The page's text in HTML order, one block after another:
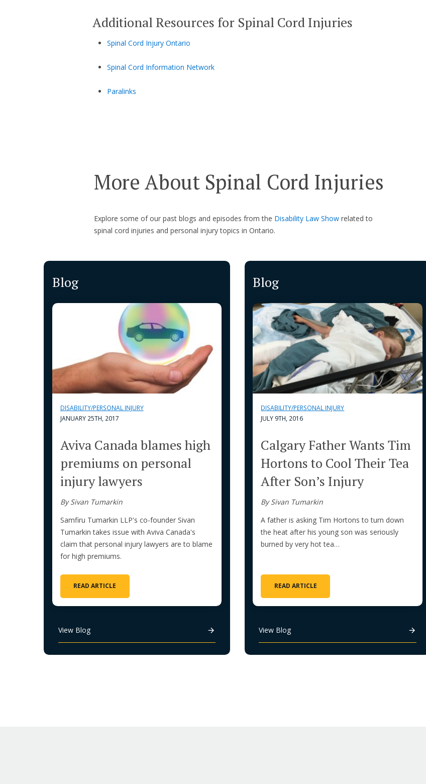
Additional Resources for Spinal Cord Injuries
Spinal Cord Injury Ontario
Spinal Cord Information Network
Paralinks
More About Spinal Cord Injuries
Explore some of our past blogs and episodes from the Disability Law Show related to
spinal cord injuries and personal injury topics in Ontario.
Blog
DISABILITY/PERSONAL INJURY
JANUARY 25TH, 2017
Aviva Canada blames high
premiums on personal
injury lawyers
By Sivan Tumarkin
Samfiru Tumarkin LLP's co-founder Sivan
Tumarkin takes issue with Aviva Canada's
claim that personal injury lawyers are to blame
for high premiums.
READ ARTICLE
View Blog
Blog
DISABILITY/PERSONAL INJURY
JULY 9TH, 2016
Calgary Father Wants Tim
Hortons to Cool Their Tea
After Son’s Injury
By Sivan Tumarkin
A father is asking Tim Hortons to turn down
the heat after his young son was seriously
burned by very hot tea…
READ ARTICLE
View Blog